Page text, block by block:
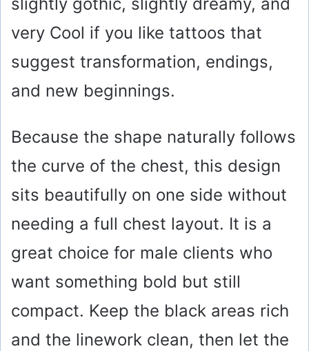
very Cool if you like tattoos that
suggest transformation, endings,
and new beginnings.
Because the shape naturally follows
the curve of the chest, this design
sits beautifully on one side without
needing a full chest layout. It is a
great choice for male clients who
want something bold but still
compact. Keep the black areas rich
and the linework clean, then let the